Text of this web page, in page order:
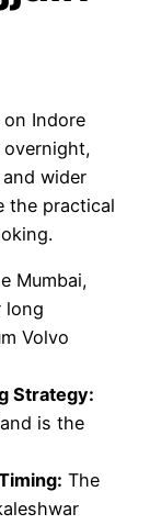
Indore
wider
the practical
Mumbai,
long
Volvo
Strategy:
is the
The